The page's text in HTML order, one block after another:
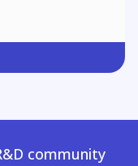
community